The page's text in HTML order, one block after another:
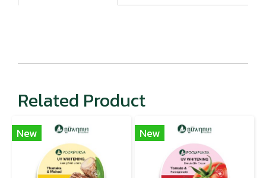
Related Product
New New